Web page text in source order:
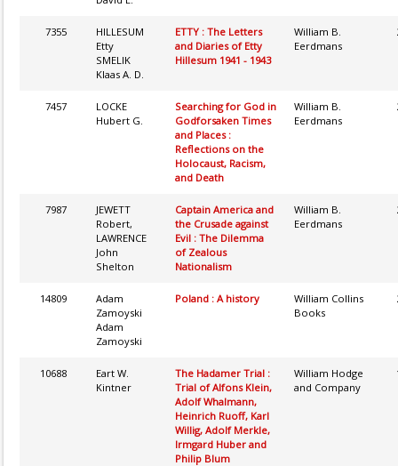
7355
HILLESUM
Etty
SMELIK
Klaas A. D.
ETTY : The Letters
and Diaries of Etty
Hillesum 1941 - 1943
William B.
Eerdmans
7457
LOCKE
Hubert G.
Searching for God in
Godforsaken Times
and Places :
Reflections on the
Holocaust, Racism,
and Death
William B.
Eerdmans
7987
JEWETT
Robert,
LAWRENCE
John
Shelton
Captain America and
the Crusade against
Evil : The Dilemma
of Zealous
Nationalism
William B.
Eerdmans
14809
Adam
Zamoyski
Adam
Zamoyski
Poland : A history
William Collins
Books
10688
Eart W.
Kintner
The Hadamer Trial :
Trial of Alfons Klein,
Adolf Whalmann,
Heinrich Ruoff, Karl
Willig, Adolf Merkle,
Irmgard Huber and
Philip Blum
William Hodge
and Company